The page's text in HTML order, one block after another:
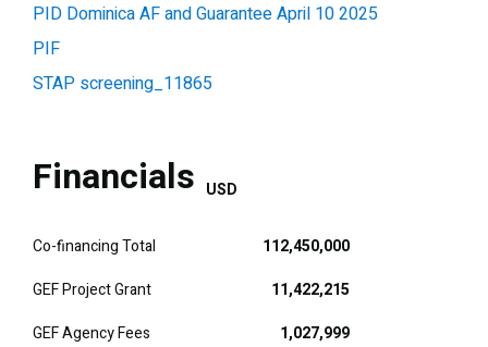
PID Dominica AF and Guarantee April 10 2025
PIF
STAP screening_11865
Financials USD
Co-financing Total
112,450,000
GEF Project Grant
11,422,215
GEF Agency Fees
1,027,999